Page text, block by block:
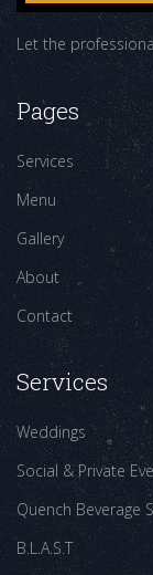
Let the
Pages
Services
Menu
Gallery
About
Contact
Services
Weddings
Social & Private
Quench Beverage
B.L.A.S.T